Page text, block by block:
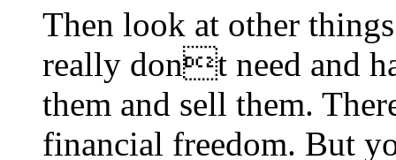
Then look at other
really dont need and
them and sell them.
financial freedom. But